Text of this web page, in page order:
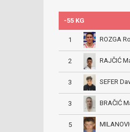
-55 KG
1 ROZGA
2 RAJČIĆ
3 SEFER
3 BRAČIĆ
5